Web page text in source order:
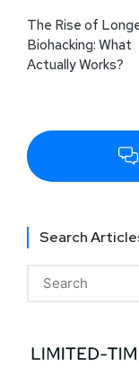
The Rise of
Biohacking: What
Actually Works?
Search